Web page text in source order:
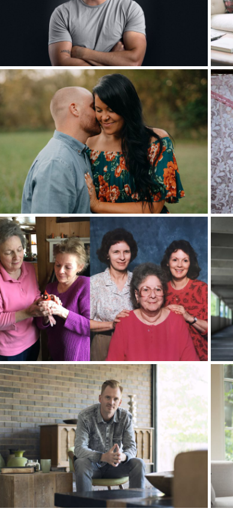
so I told my pastor, “Hey, I’d like to do it if you want
bills. So I was just going to go raise the rest
and by that time, it was actually a new boss. I told
to put in my two weeks’ notice and go into
“Okay, that sounds great.” I don’t know if that was
I just said, “No.” The second time I was
in 2017 which was hard. That’s when my wife
up and said, some of you here are seeking
pressing in. And then they had their ministry team
nothing against them, but she said, I don’t want
her to pray for me.
her head and started praying. Then a friend of
So she started to pray for my wife, and she
never had a new car.” And she asked, “Do you
one of these symbols is cars, new cars
already in part-time, vocational ministry.” I
car new ministry, right? That’s what’s in our minds.
bringing to God, maybe not her as much, but
want. I’ll do anything for you. But no, I can’t leave
putting it in those words, but that’s what it was.
night. We put our kids to bed, and we sat on
more from you, but I’ve been saying no before you
if that’s what you say, I’ll leave this whole
the next day, I won a $30,000 new car. The night
mean? Surely, that’s a hoax, right? Surely,